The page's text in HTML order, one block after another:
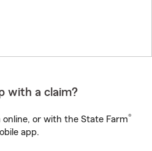
with a claim?
or with the State Farm®
app.